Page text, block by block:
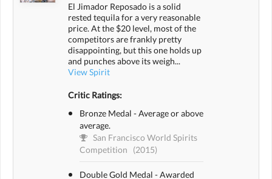
El Jimador Reposado is a solid
rested tequila for a very reasonable
price. At the $20 level, most of the
competitors are frankly pretty
disappointing, but this one holds up
and punches above its weigh...
View Spirit
Critic Ratings:
Bronze Medal - Average or above
average.
San Francisco World Spirits
Competition
(2015)
Double Gold Medal - Awarded